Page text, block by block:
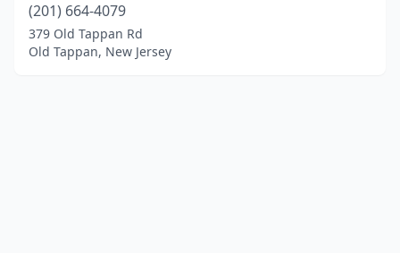
(201) 664-4079
379 Old Tappan Rd
Old Tappan, New Jersey